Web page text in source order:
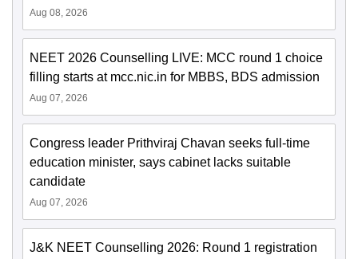
Aug 08, 2026
NEET 2026 Counselling LIVE: MCC round 1 choice
filling starts at mcc.nic.in for MBBS, BDS admission
Aug 07, 2026
Congress leader Prithviraj Chavan seeks full-time
education minister, says cabinet lacks suitable
candidate
Aug 07, 2026
J&K NEET Counselling 2026: Round 1 registration